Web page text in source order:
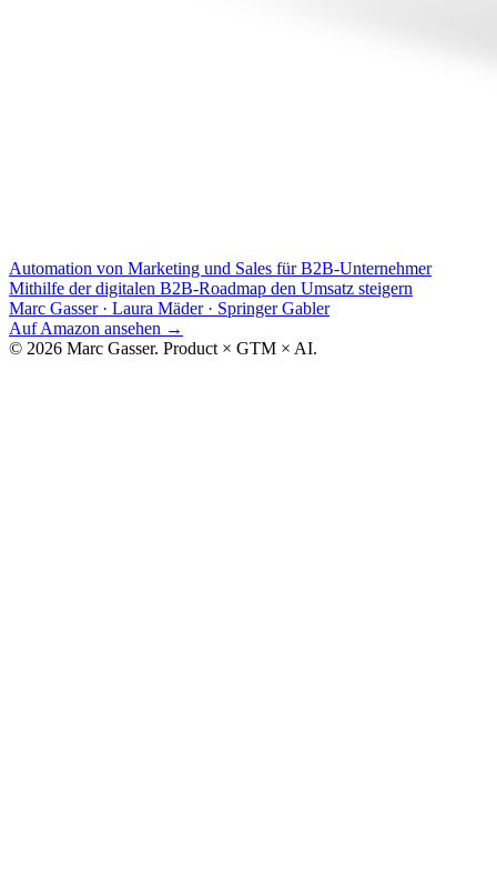
Automation von Marketing und Sales für B2B-Unternehmer
Mithilfe der digitalen B2B-Roadmap den Umsatz steigern
Marc Gasser · Laura Mäder· Springer Gabler
Auf Amazon ansehen →
© 2026 Marc Gasser. Product × GTM × AI.